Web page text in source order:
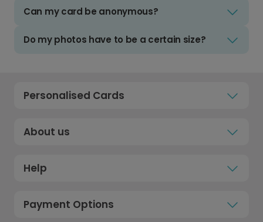
Can my card be anonymous?
Do my photos have to be a certain size?
Personalised Cards
About us
Help
Payment Options